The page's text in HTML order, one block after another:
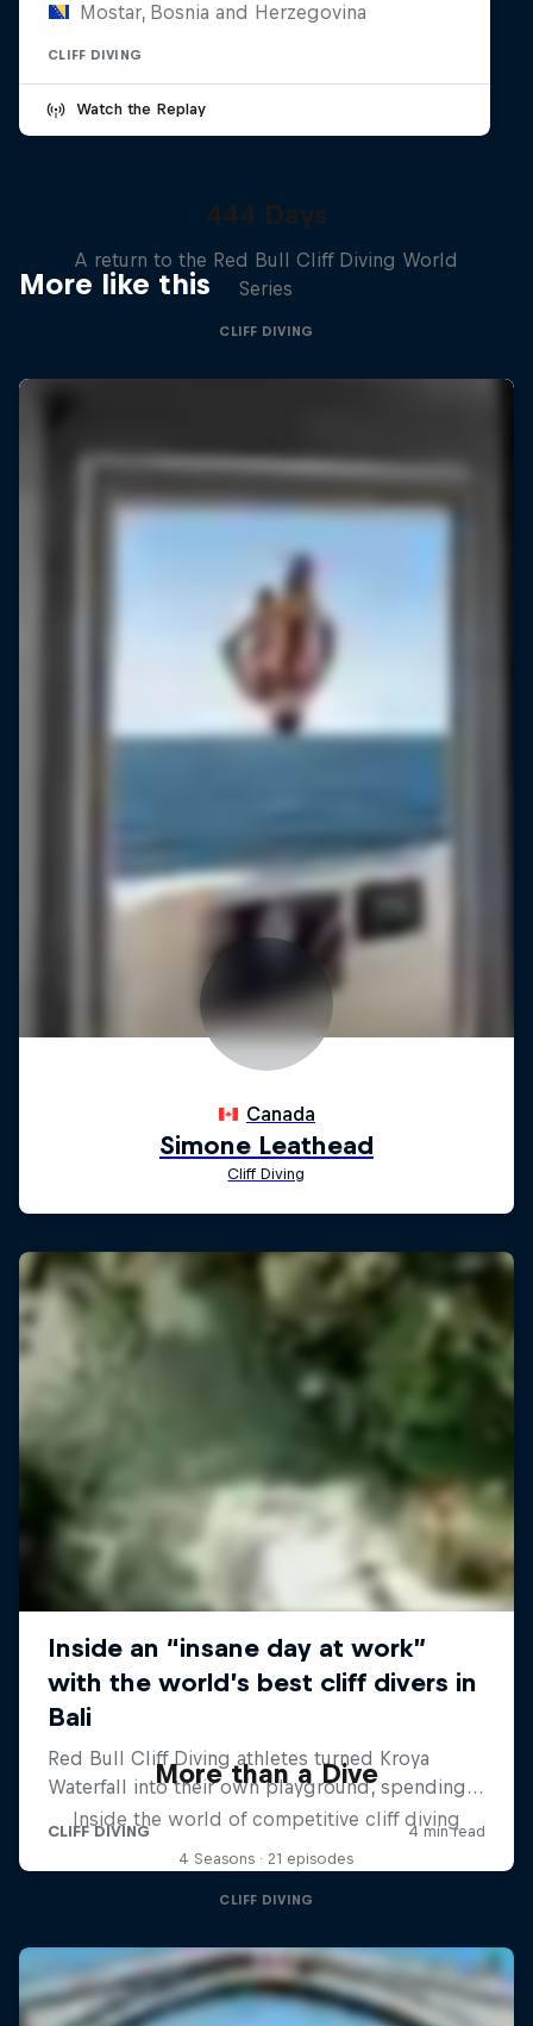
Mostar, Bosnia and Herzegovina
CLIFF DIVING
Watch the Replay
More like this
444 Days
A return to the Red Bull Cliff Diving World
Series
CLIFF DIVING
More than a Dive
Inside the world of competitive cliff diving
4 Seasons · 21 episodes
CLIFF DIVING